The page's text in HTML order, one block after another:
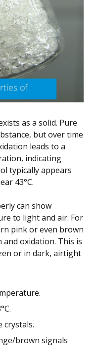
as a solid. Pure
but over time
leads to a
indicating
typically appears
43°C.
can show
to light and air. For
pink or even brown
and oxidation. This is
or in dark, airtight
crystals.
brown signals